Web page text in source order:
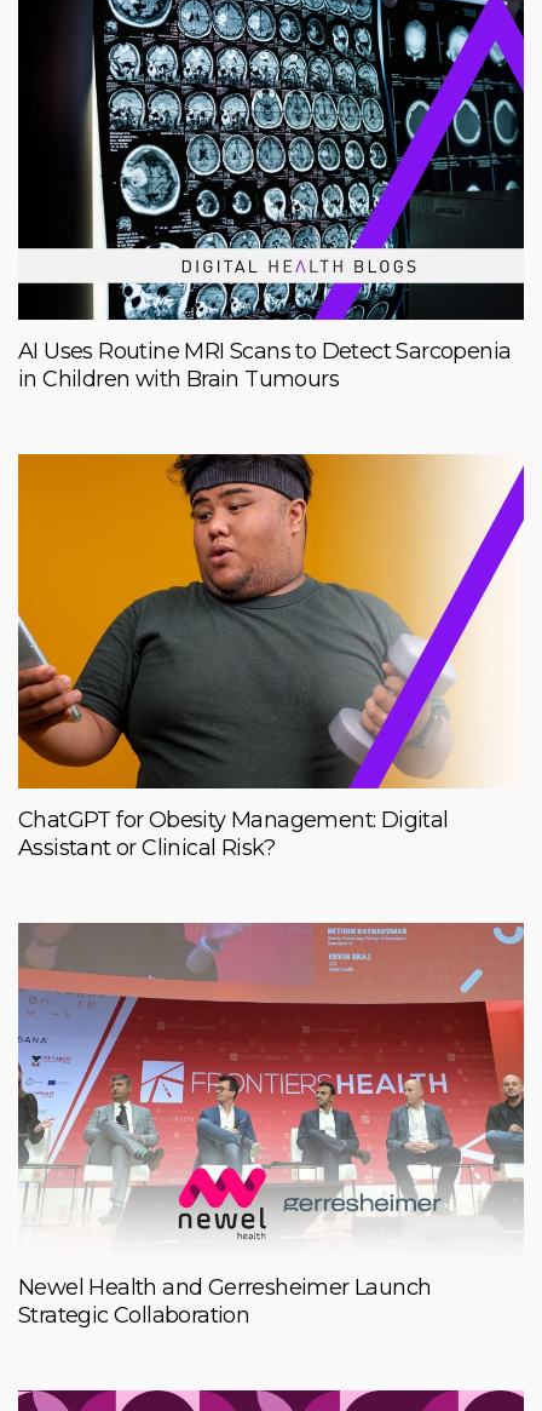
AI Uses Routine MRI Scans to Detect Sarcopenia
in Children with Brain Tumours
ChatGPT for Obesity Management: Digital
Assistant or Clinical Risk?
Newel Health and Gerresheimer Launch
Strategic Collaboration